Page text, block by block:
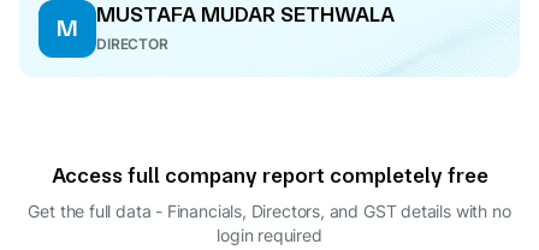
M
MUSTAFA MUDAR SETHWALA
DIRECTOR
Access full company report completely free
Get the full data - Financials, Directors, and GST details with no
login required